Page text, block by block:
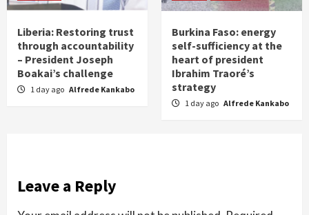
Liberia: Restoring trust
through accountability
– President Joseph
Boakai’s challenge
1 day ago Alfrede Kankabo
Burkina Faso: energy
self-sufficiency at the
heart of president
Ibrahim Traoré’s
strategy
1 day ago Alfrede Kankabo
Leave a Reply